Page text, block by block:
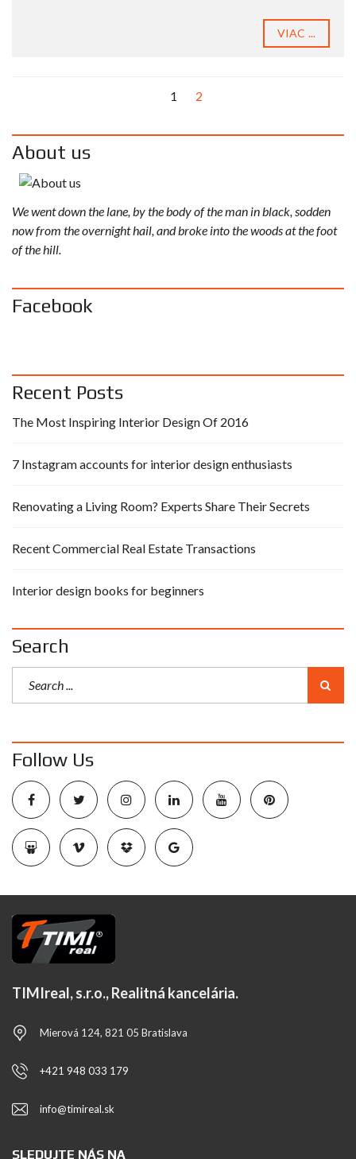
VIAC ...
1 2
About us
We went down the lane, by the body of the man in black, sodden
now from the overnight hail, and broke into the woods at the foot
of the hill.
Facebook
Recent Posts
The Most Inspiring Interior Design Of 2016
7 Instagram accounts for interior design enthusiasts
Renovating a Living Room? Experts Share Their Secrets
Recent Commercial Real Estate Transactions
Interior design books for beginners
Search
Follow Us
TIMIreal, s.r.o., Realitná kancelária.
Mierová 124, 821 05 Bratislava
+421 948 033 179
info@timireal.sk
SLEDUJTE NÁS NA